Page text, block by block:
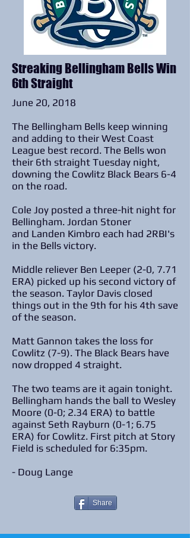
Streaking Bellingham Bells Win
6th Straight
June 20, 2018
The Bellingham Bells keep winning
and adding to their West Coast
League best record. The Bells won
their 6th straight Tuesday night,
downing the Cowlitz Black Bears 6-4
on the road.
Cole Joy posted a three-hit night for
Bellingham. Jordan Stoner
and Landen Kimbro each had 2RBI's
in the Bells victory.
Middle reliever Ben Leeper (2-0, 7.71
ERA) picked up his second victory of
the season. Taylor Davis closed
things out in the 9th for his 4th save
of the season.
Matt Gannon takes the loss for
Cowlitz (7-9). The Black Bears have
now dropped 4 straight.
The two teams are it again tonight.
Bellingham hands the ball to Wesley
Moore (0-0; 2.34 ERA) to battle
against Seth Rayburn (0-1; 6.75
ERA) for Cowlitz. First pitch at Story
Field is scheduled for 6:35pm.
- Doug Lange
Share